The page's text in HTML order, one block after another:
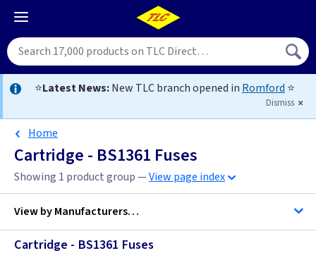
⭐Latest News:New TLC branch opened in Romford ⭐
Dismiss
Home
Cartridge - BS1361 Fuses
Showing 1 product group —View page index
View byManufacturers…
Cartridge - BS1361 Fuses